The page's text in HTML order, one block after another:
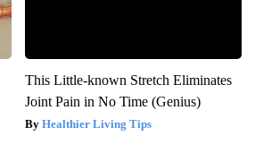
This Little-known Stretch Eliminates
Joint Pain in No Time (Genius)
Healthier Living Tips